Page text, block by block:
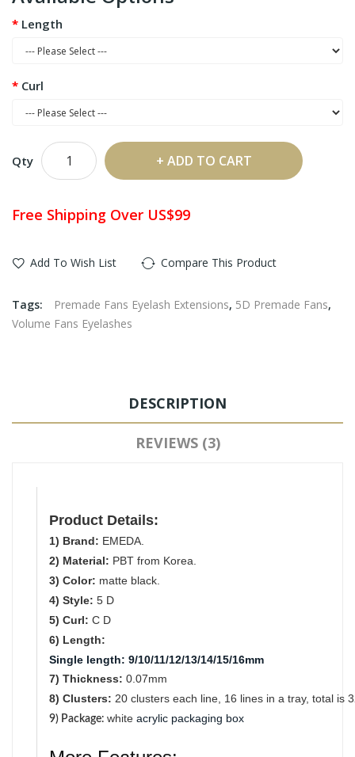
Length
Curl
Qty ADD TO CART
Free Shipping Over US$99
Add To Wish List Compare This Product
Tags: Premade Fans Eyelash Extensions, 5D Premade Fans,
Volume Fans Eyelashes
DESCRIPTION
REVIEWS (3)
Product Details:
1) Brand: EMEDA.
2) Material: PBT from Korea.
3) Color: matte black.
4) Style: 5 D
5) Curl: C D
6) Length:
Single length: 9/10/11/12/13/14/15/16mm
7) Thickness: 0.07mm
8) Clusters: 20 clusters each line, 16 lines in a tray, total is
9) Package: white acrylic packaging box